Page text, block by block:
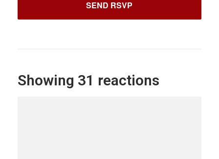
Showing 31 reactions